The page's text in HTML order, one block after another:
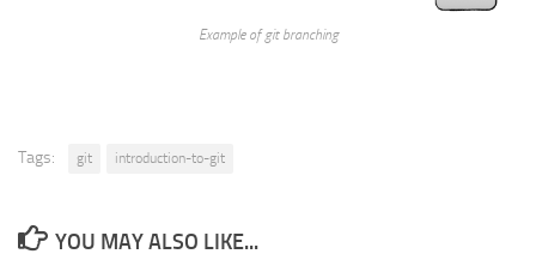
Example of git branching
Tags: git introduction-to-git
YOU MAY ALSO LIKE...